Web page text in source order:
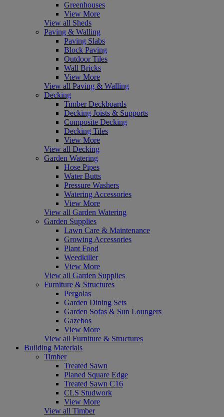
Greenhouses
View More
View all Sheds
Paving & Walling
Paving Slabs
Block Paving
Outdoor Tiles
Wall Bricks
View More
View all Paving & Walling
Decking
Timber Deckboards
Decking Joists & Supports
Composite Decking
Decking Tiles
View More
View all Decking
Garden Watering
Hose Pipes
Water Butts
Pressure Washers
Watering Accessories
View More
View all Garden Watering
Garden Supplies
Lawn Care & Maintenance
Growing Accessories
Plant Food
Weedkiller
View More
View all Garden Supplies
Furniture & Structures
Pergolas
Garden Dining Sets
Garden Sofas & Sun Loungers
Gazebos
View More
View all Furniture & Structures
Building Materials
Timber
Treated Sawn
Planed Square Edge
Treated Sawn C16
CLS Studwork
View More
View all Timber